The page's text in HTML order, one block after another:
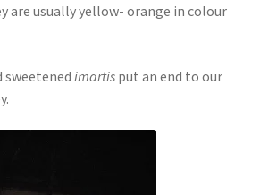
are usually yellow- orange in colour
sweetened imartisput an end to our